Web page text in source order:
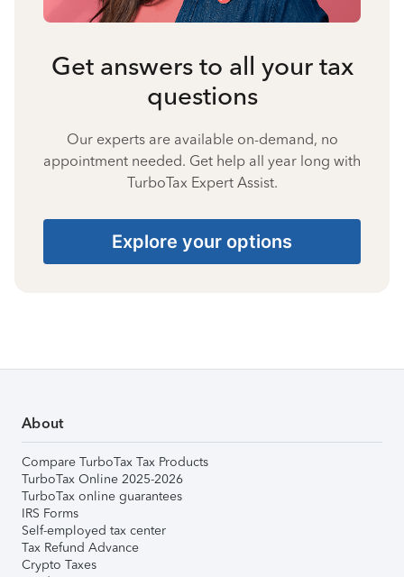
Get answers to all your tax
questions
Our experts are available on-demand, no
appointment needed. Get help all year long with
TurboTax Expert Assist.
Explore your options
About
Compare TurboTax Tax Products
TurboTax Online 2025-2026
TurboTax online guarantees
IRS Forms
Self-employed tax center
Tax Refund Advance
Crypto Taxes